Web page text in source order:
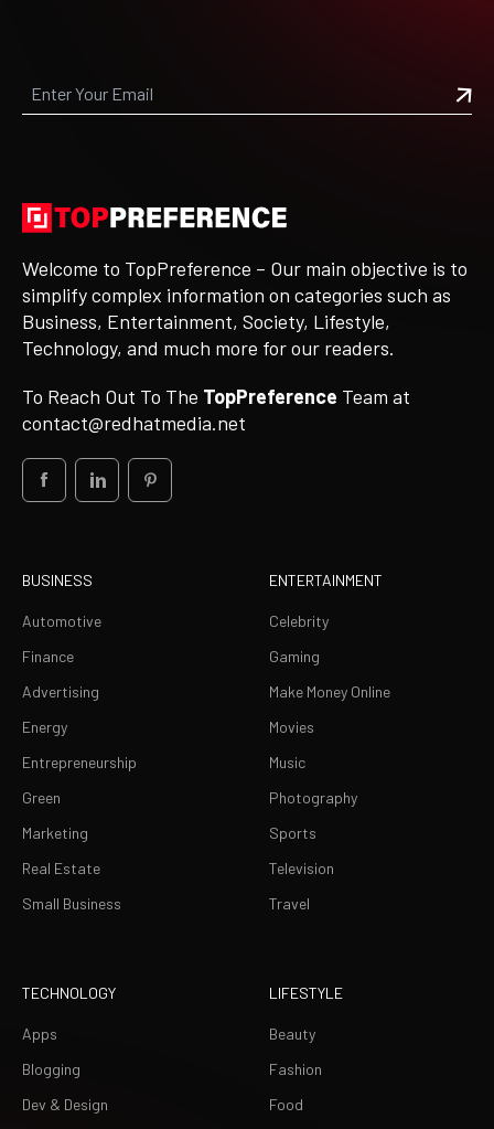
Welcome to TopPreference – Our main objective is to
simplify complex information on categories such as
Business, Entertainment, Society, Lifestyle,
Technology, and much more for our readers.
To Reach Out To The TopPreference Team at
contact@redhatmedia.net
BUSINESS
Automotive
Finance
Advertising
Energy
Entrepreneurship
Green
Marketing
Real Estate
Small Business
ENTERTAINMENT
Celebrity
Gaming
Make Money Online
Movies
Music
Photography
Sports
Television
Travel
TECHNOLOGY
Apps
Blogging
Dev & Design
LIFESTYLE
Beauty
Fashion
Food